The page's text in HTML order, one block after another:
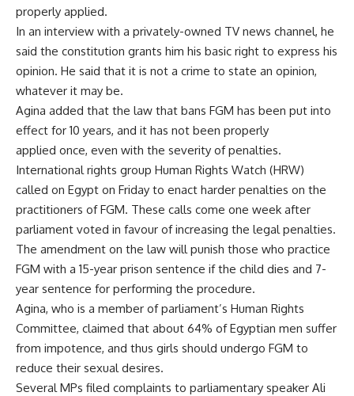
properly applied.
In an interview with a privately-owned TV news channel, he
said the constitution grants him his basic right to express his
opinion. He said that it is not a crime to state an opinion,
whatever it may be.
Agina added that the law that bans FGM has been put into
effect for 10 years, and it has not been properly
applied once, even with the severity of penalties.
International rights group Human Rights Watch (HRW)
called on Egypt on Friday to enact harder penalties on the
practitioners of FGM. These calls come one week after
parliament voted in favour of increasing the legal penalties.
The amendment on the law will punish those who practice
FGM with a 15-year prison sentence if the child dies and 7-
year sentence for performing the procedure.
Agina, who is a member of parliament’s Human Rights
Committee, claimed that about 64% of Egyptian men suffer
from impotence, and thus girls should undergo FGM to
reduce their sexual desires.
Several MPs filed complaints to parliamentary speaker Ali